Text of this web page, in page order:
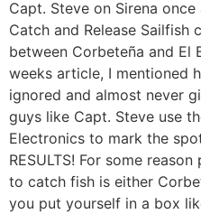
Capt. Steve on Sirena
Catch and Release Sailfish
between Corbeteña and El
weeks article, I mentioned
ignored and almost never
guys like Capt. Steve use
Electronics to mark the
RESULTS! For some
to catch fish is either
you put yourself in a box